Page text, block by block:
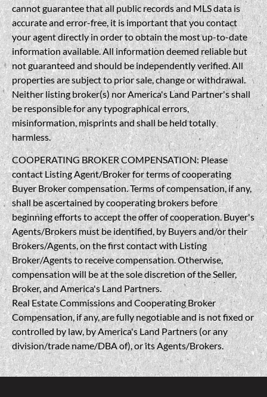
cannot guarantee that all public records and MLS data is
accurate and error-free, it is important that you contact
your agent directly in order to obtain the most up-to-date
information available. All information deemed reliable but
not guaranteed and should be independently verified. All
properties are subject to prior sale, change or withdrawal.
Neither listing broker(s) nor America's Land Partner's shall
be responsible for any typographical errors,
misinformation, misprints and shall be held totally
harmless.
COOPERATING BROKER COMPENSATION: Please
contact Listing Agent/Broker for terms of cooperating
Buyer Broker compensation. Terms of compensation, if any,
shall be ascertained by cooperating brokers before
beginning efforts to accept the offer of cooperation. Buyer's
Agents/Brokers must be identified, by Buyers and/or their
Brokers/Agents, on the first contact with Listing
Broker/Agents to receive compensation. Otherwise,
compensation will be at the sole discretion of the Seller,
Broker, and America's Land Partners.
Real Estate Commissions and Cooperating Broker
Compensation, if any, are fully negotiable and is not fixed or
controlled by law, by America's Land Partners (or any
division/trade name/DBA of), or its Agents/Brokers.